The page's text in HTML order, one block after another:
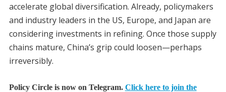
accelerate global diversification. Already, policymakers
and industry leaders in the US, Europe, and Japan are
considering investments in refining. Once those supply
chains mature, China’s grip could loosen—perhaps
irreversibly.
Policy Circle is now on Telegram. Click here to join the